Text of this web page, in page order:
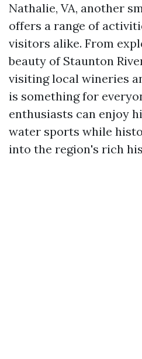
Nathalie, VA, another
offers a range of
visitors alike. From
beauty of Staunton
visiting local wineries
is something for
enthusiasts can enjoy
water sports while
into the region's rich